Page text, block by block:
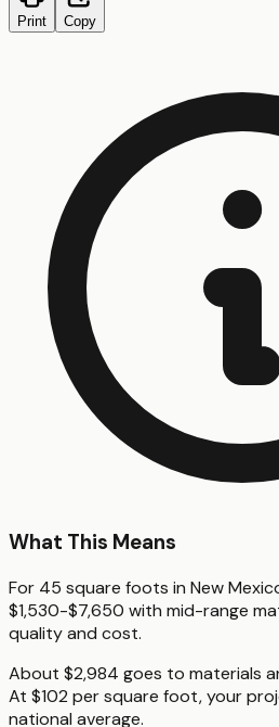
Print Copy
What This Means
For 45 square foots in New
$1,530-$7,650 with mid-range
quality and cost.
About $2,984 goes to materials
At $102 per square foot, your
national average.